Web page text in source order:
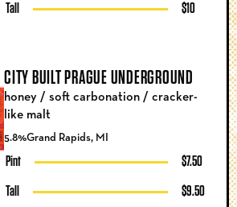
Tall $10
CITY BUILT PRAGUE UNDERGROUND
5.8%Grand Rapids, MI
Pint $7.50
Tall $9.50
honey / soft carbonation / cracker-
like malt